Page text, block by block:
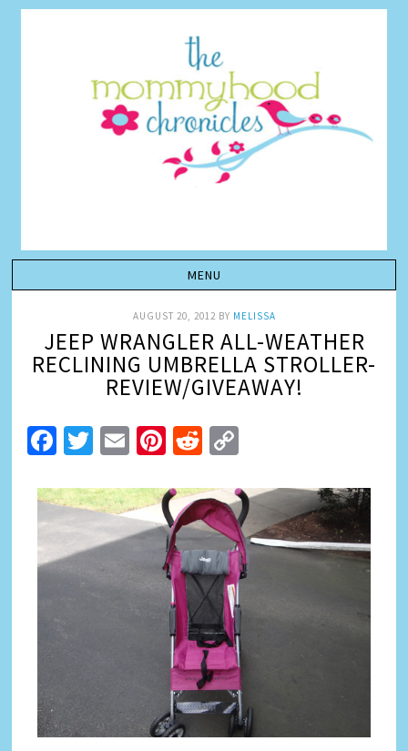
AUGUST 20, 2012BY MELISSA
JEEP WRANGLER ALL-WEATHER
RECLINING UMBRELLA STROLLER-
REVIEW/GIVEAWAY!
Facebook
Twitter
EmailPinterest
Reddit